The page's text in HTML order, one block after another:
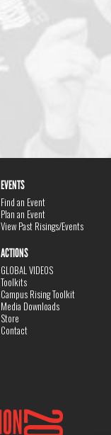
EVENTS
Find an Event
Plan an Event
View Past Risings/Events
ACTIONS
GLOBAL VIDEOS
Toolkits
Campus Rising Toolkit
Media Downloads
Store
Contact